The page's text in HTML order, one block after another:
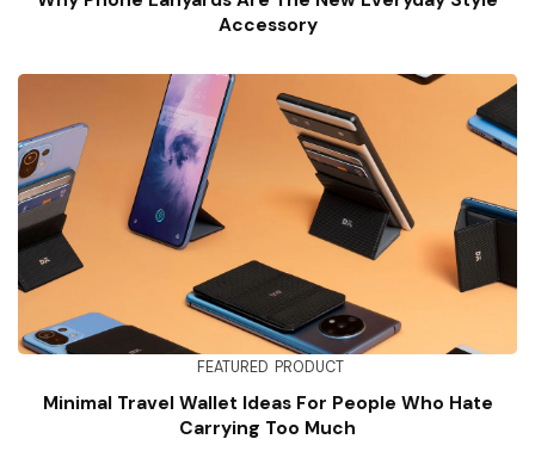
Accessory
FEATURED PRODUCT
Minimal Travel Wallet Ideas For People Who Hate
Carrying Too Much